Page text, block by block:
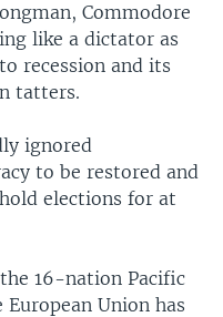
Commodore
like a dictator as
recession and its
tatters.
ignored
to be restored and
elections for at
16-nation Pacific
Union has